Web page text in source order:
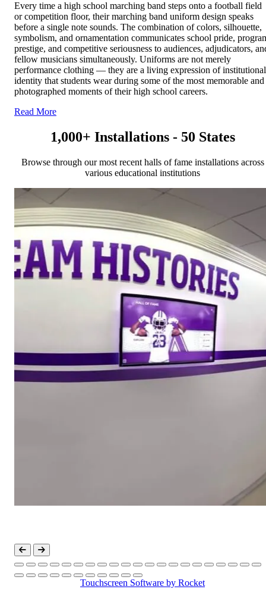
Every time a high school marching band steps onto a football field
or competition floor, their marching band uniform design speaks
before a single note sounds. The combination of colors, silhouette,
symbolism, and ornamentation communicates school pride,
prestige, and competitive seriousness to audiences, adjudicators,
fellow musicians simultaneously. Uniforms are not merely
performance clothing — they are a living expression of institutional
identity that students wear during some of the most memorable and
photographed moments of their high school careers.
Read More
1,000+ Installations - 50 States
Browse through our most recent halls of fame installations across
various educational institutions
Touchscreen Software by Rocket